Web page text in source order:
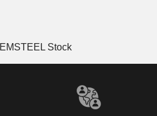
EMSTEEL Stock